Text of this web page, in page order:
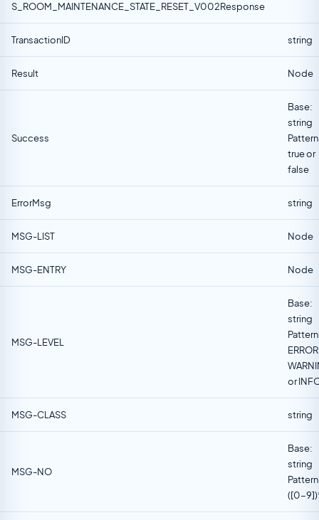
S_ROOM_MAINTENANCE_STATE_RESET_V002Response
TransactionID string
Result Node
Success
Base:
string
true or
false
ErrorMsg string
MSG-LIST Node
MSG-ENTRY Node
MSG-LEVEL
Base:
string
or
MSG-CLASS string
MSG-NO
Base:
string
([0-